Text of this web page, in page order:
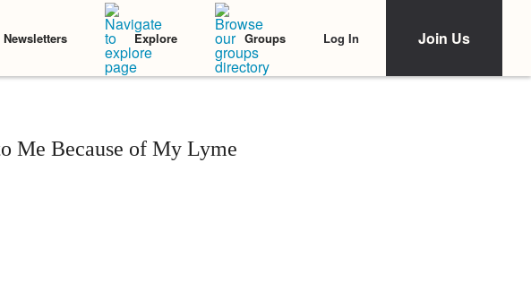
Newsletters Explore Groups Log In Join Us
Me Because of My Lyme